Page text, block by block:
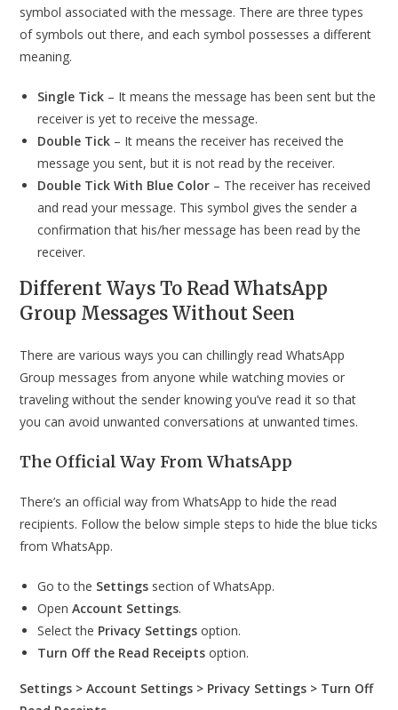
symbol associated with the message. There are three types
of symbols out there, and each symbol possesses a different
meaning.
Single Tick – It means the message has been sent but the
receiver is yet to receive the message.
Double Tick – It means the receiver has received the
message you sent, but it is not read by the receiver.
Double Tick With Blue Color – The receiver has received
and read your message. This symbol gives the sender a
confirmation that his/her message has been read by the
receiver.
Different Ways To Read WhatsApp
Group Messages Without Seen
There are various ways you can chillingly read WhatsApp
Group messages from anyone while watching movies or
traveling without the sender knowing you’ve read it so that
you can avoid unwanted conversations at unwanted times.
The Official Way From WhatsApp
There’s an official way from WhatsApp to hide the read
recipients. Follow the below simple steps to hide the blue ticks
from WhatsApp.
Go to the Settings section of WhatsApp.
Open Account Settings.
Select the Privacy Settings option.
Turn Off the Read Receipts option.
Settings > Account Settings > Privacy Settings > Turn Off